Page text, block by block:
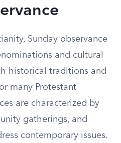
Sunday observance
and cultural
historical traditions and
many Protestant
are characterized by
gatherings, and
contemporary issues.